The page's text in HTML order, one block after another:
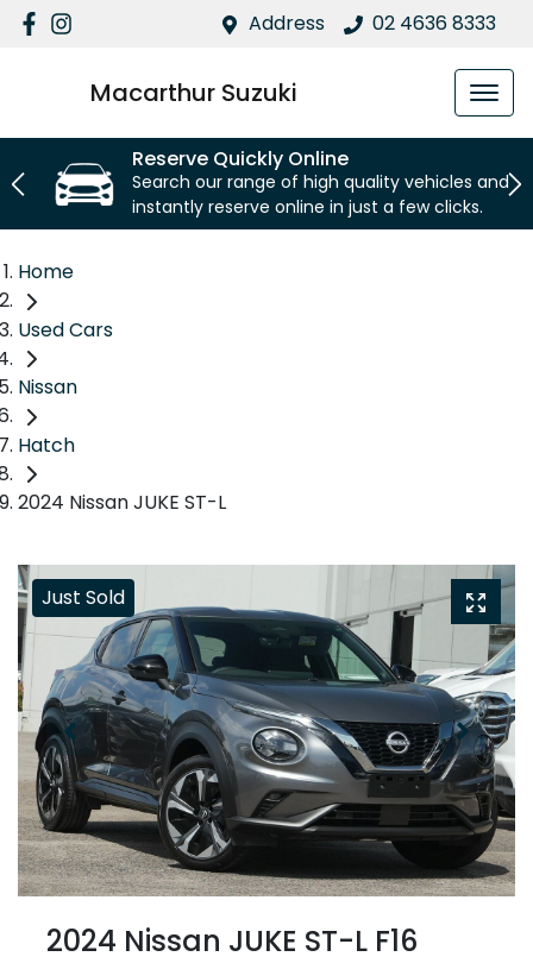
Address 02 4636 8333
Macarthur Suzuki
Reserve Quickly Online
Search our range of high quality vehicles and
instantly reserve online in just a few clicks.
Home
Used Cars
Nissan
Hatch
2024 Nissan JUKE ST-L
Just Sold
2024 Nissan JUKE ST-L F16